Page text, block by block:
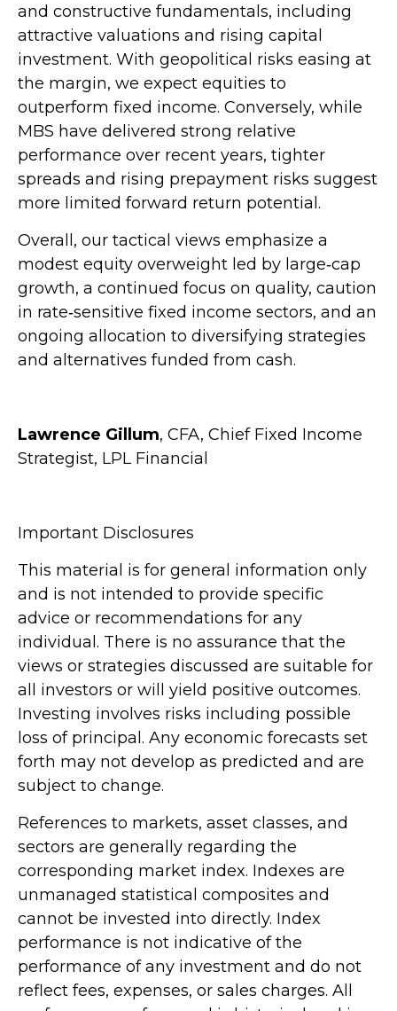
and constructive fundamentals, including
attractive valuations and rising capital
investment. With geopolitical risks easing at
the margin, we expect equities to
outperform fixed income. Conversely, while
MBS have delivered strong relative
performance over recent years, tighter
spreads and rising prepayment risks suggest
more limited forward return potential.
Overall, our tactical views emphasize a
modest equity overweight led by large‑cap
growth, a continued focus on quality, caution
in rate‑sensitive fixed income sectors, and an
ongoing allocation to diversifying strategies
and alternatives funded from cash.
Lawrence Gillum, CFA, Chief Fixed Income
Strategist, LPL Financial
Important Disclosures
This material is for general information only
and is not intended to provide specific
advice or recommendations for any
individual. There is no assurance that the
views or strategies discussed are suitable for
all investors or will yield positive outcomes.
Investing involves risks including possible
loss of principal. Any economic forecasts set
forth may not develop as predicted and are
subject to change.
References to markets, asset classes, and
sectors are generally regarding the
corresponding market index. Indexes are
unmanaged statistical composites and
cannot be invested into directly. Index
performance is not indicative of the
performance of any investment and do not
reflect fees, expenses, or sales charges. All